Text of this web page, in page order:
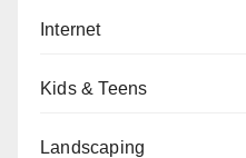
Internet
Kids & Teens
Landscaping